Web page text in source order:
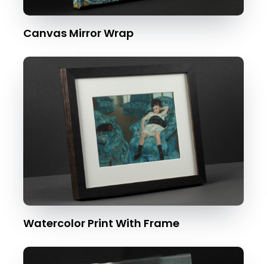
Canvas Mirror Wrap
Watercolor Print With Frame